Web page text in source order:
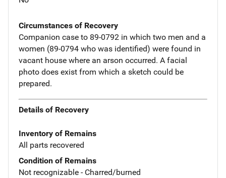
Circumstances of Recovery
Companion case to 89-0792 in which two men and a
women (89-0794 who was identified) were found in
vacant house where an arson occurred. A facial
photo does exist from which a sketch could be
prepared.
Details of Recovery
Inventory of Remains
All parts recovered
Condition of Remains
Not recognizable - Charred/burned